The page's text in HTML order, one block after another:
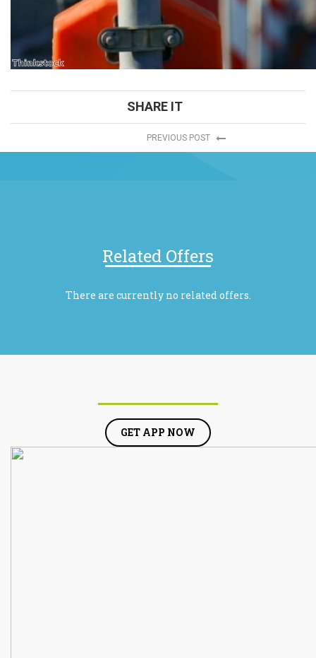
SHARE IT
PREVIOUS POST
Related Offers
There are currently no related offers.
GET APP NOW